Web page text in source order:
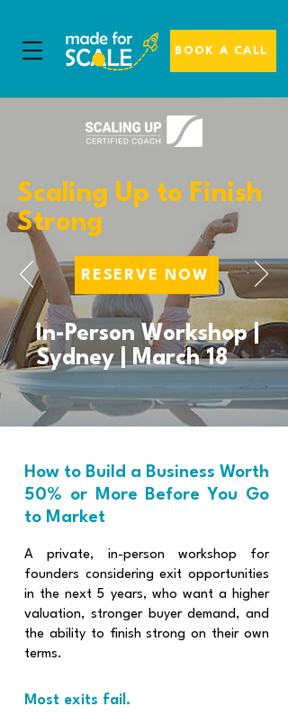
BOOK A CALL
Scaling Up to Finish
Strong
RESERVE NOW
In-Person Workshop |
Sydney | March 18
​How to Build a Business Worth
50% or More Before You Go
to Market
A private, in-person workshop for
founders considering exit opportunities
in the next 5 years, who want a higher
valuation, stronger buyer demand, and
the ability to finish strong on their own
terms.
Most exits fail.​​